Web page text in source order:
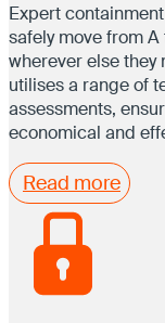
Expert
safely move from A
wherever else they
utilises a range of
assessments,
economical and
Read more